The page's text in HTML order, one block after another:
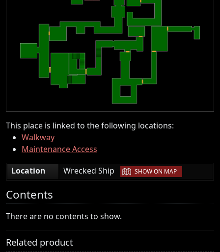
This place is linked to the following locations:
Walkway
Maintenance Access
Location
Wrecked Ship | SHOW ON MAP
Contents
There are no contents to show.
Related product